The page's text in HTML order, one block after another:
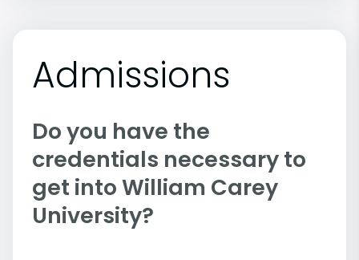
Admissions
Do you have the
credentials necessary to
get into William Carey
University?